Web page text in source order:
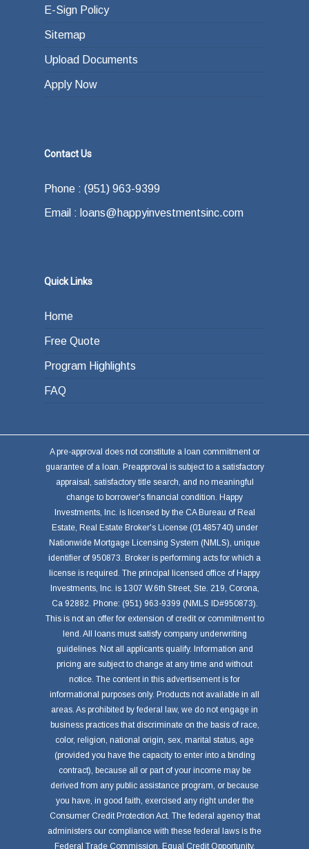
E-Sign Policy
Sitemap
Upload Documents
Apply Now
Contact Us
Phone : (951) 963-9399
Email : loans@happyinvestmentsinc.com
Quick Links
Home
Free Quote
Program Highlights
FAQ
A pre-approval does not constitute a loan commitment or
guarantee of a loan. Preapproval is subject to a satisfactory
appraisal, satisfactory title search, and no meaningful
change to borrower's financial condition. Happy
Investments, Inc. is licensed by the CA Bureau of Real
Estate, Real Estate Broker's License (01485740) under
Nationwide Mortgage Licensing System (NMLS), unique
identifier of 950873. Broker is performing acts for which a
license is required. The principal licensed office of Happy
Investments, Inc. is 1307 W.6th Street, Ste. 219, Corona,
Ca 92882. Phone: (951) 963-9399 (NMLS ID#950873).
This is not an offer for extension of credit or commitment to
lend. All loans must satisfy company underwriting
guidelines. Not all applicants qualify. Information and
pricing are subject to change at any time and without
notice. The content in this advertisement is for
informational purposes only. Products not available in all
areas. As prohibited by federal law, we do not engage in
business practices that discriminate on the basis of race,
color, religion, national origin, sex, marital status, age
(provided you have the capacity to enter into a binding
contract), because all or part of your income may be
derived from any public assistance program, or because
you have, in good faith, exercised any right under the
Consumer Credit Protection Act. The federal agency that
administers our compliance with these federal laws is the
Federal Trade Commission, Equal Credit Opportunity,